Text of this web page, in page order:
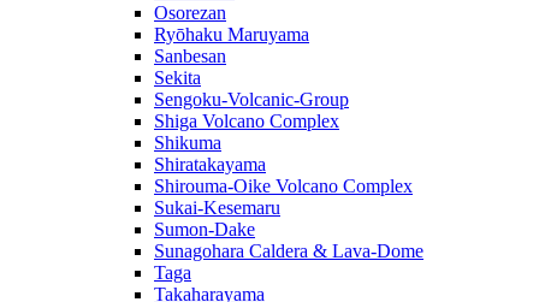
Osorezan
Ryōhaku Maruyama
Sanbesan
Sekita
Sengoku-Volcanic-Group
Shiga Volcano Complex
Shikuma
Shiratakayama
Shirouma-Oike Volcano Complex
Sukai-Kesemaru
Sumon-Dake
Sunagohara Caldera & Lava-Dome
Taga
Takaharayama